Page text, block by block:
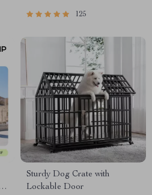
125
Sturdy Dog Crate with
Lockable Door